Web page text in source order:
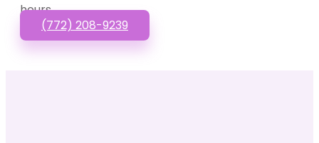
hours.
(772) 208-9239